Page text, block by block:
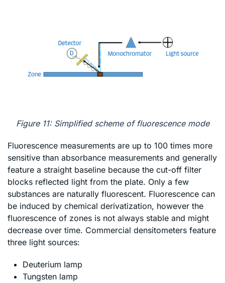
Figure 11: Simplified scheme of fluorescence mode
Fluorescence measurements are up to 100 times more
sensitive than absorbance measurements and generally
feature a straight baseline because the cut-off filter
blocks reflected light from the plate. Only a few
substances are naturally fluorescent. Fluorescence can
be induced by chemical derivatization, however the
fluorescence of zones is not always stable and might
decrease over time. Commercial densitometers feature
three light sources:
Deuterium lamp
Tungsten lamp